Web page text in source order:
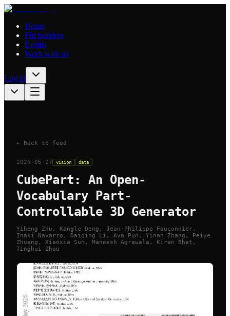
Home
For builders
Events
Work with us
Log in
← Back to feed
2026-05-27 vision data
CubePart: An Open-
Vocabulary Part-
Controllable 3D Generator
Yiheng Zhu, Kangle Deng, Jean-Philippe Fauconnier,
Inaki Navarro, Daiqing Li, Ava Pun, Yinan Zhang, Peiye
Zhuang, Xiaoxia Sun, Maneesh Agrawala, Kiran Bhat,
Tinghui Zhou